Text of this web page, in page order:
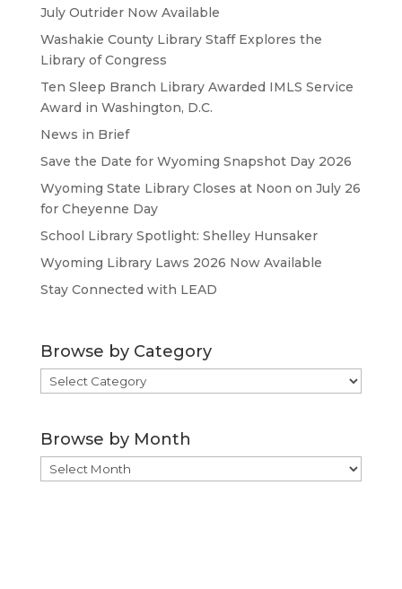
July Outrider Now Available
Washakie County Library Staff Explores the
Library of Congress
Ten Sleep Branch Library Awarded IMLS Service
Award in Washington, D.C.
News in Brief
Save the Date for Wyoming Snapshot Day 2026
Wyoming State Library Closes at Noon on July 26
for Cheyenne Day
School Library Spotlight: Shelley Hunsaker
Wyoming Library Laws 2026 Now Available
Stay Connected with LEAD
Browse by Category
Browse
by
Browse by Month
Browse
by